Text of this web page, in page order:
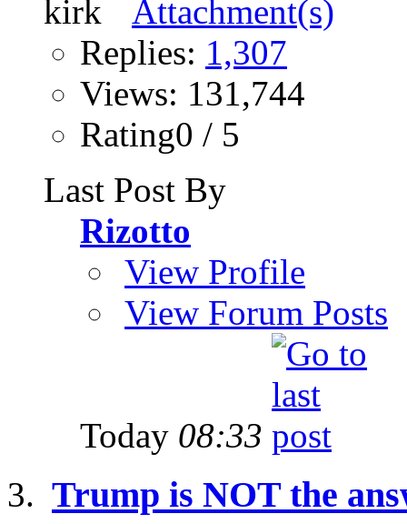
Replies: 1,307
Views: 131,744
Rating0 / 5
Last Post By
Rizotto
View Profile
View Forum Posts
Today 08:33
Trump is NOT the